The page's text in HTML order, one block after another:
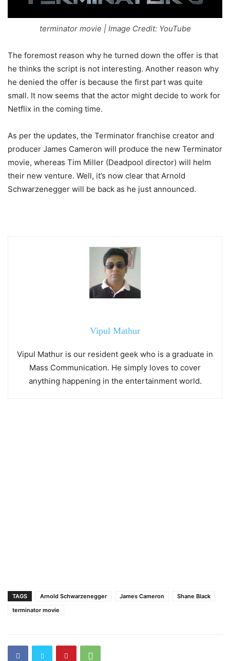
terminator movie | Image Credit: YouTube
The foremost reason why he turned down the offer is that
he thinks the script is not interesting. Another reason why
he denied the offer is because the first part was quite
small. It now seems that the actor might decide to work for
Netflix in the coming time.
As per the updates, the Terminator franchise creator and
producer James Cameron will produce the new Terminator
movie, whereas Tim Miller (Deadpool director) will helm
their new venture. Well, it’s now clear that Arnold
Schwarzenegger will be back as he just announced.
Vipul Mathur
Vipul Mathur is our resident geek who is a graduate in
Mass Communication. He simply loves to cover
anything happening in the entertainment world.
TAGS Arnold Schwarzenegger James Cameron
Shane Black
terminator movie